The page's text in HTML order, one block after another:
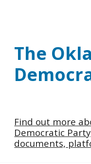
The
Find out more
Democratic
documents,